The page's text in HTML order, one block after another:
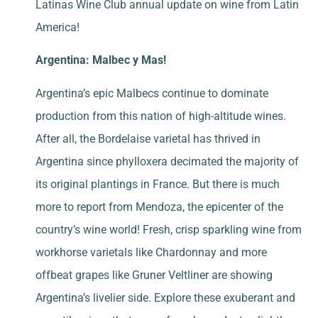
Latinas Wine Club annual update on wine from Latin
America!
Argentina: Malbec y Mas!
Argentina’s epic Malbecs continue to dominate
production from this nation of high-altitude wines.
After all, the Bordelaise varietal has thrived in
Argentina since phylloxera decimated the majority of
its original plantings in France. But there is much
more to report from Mendoza, the epicenter of the
country’s wine world! Fresh, crisp sparkling wine from
workhorse varietals like Chardonnay and more
offbeat grapes like Gruner Veltliner are showing
Argentina’s livelier side. Explore these exuberant and